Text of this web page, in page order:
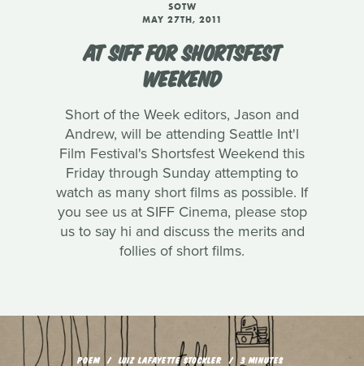
SOTW
MAY 27TH, 2011
AT SIFF FOR SHORTSFEST
WEEKEND
Short of the Week editors, Jason and
Andrew, will be attending Seattle Int'l
Film Festival's Shortsfest Weekend this
Friday through Sunday attempting to
watch as many short films as possible. If
you see us at SIFF Cinema, please stop
us to say hi and discuss the merits and
follies of short films.
POEM LUIZ LAFAYETTE STOCKLER 3 MINUTES